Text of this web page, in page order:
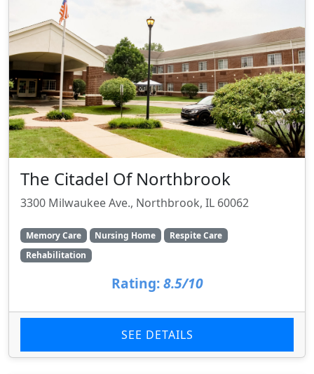
The Citadel Of Northbrook
3300 Milwaukee Ave., Northbrook, IL 60062
Memory Care Nursing Home
Respite Care
Rehabilitation
Rating: 8.5/10
SEE DETAILS